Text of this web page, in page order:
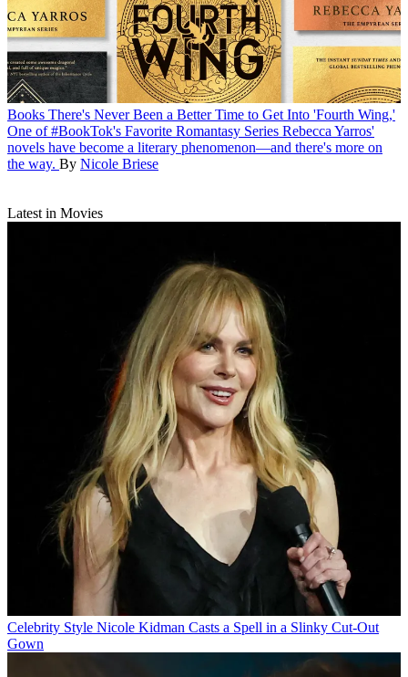
Books There's Never Been a Better Time to Get Into 'Fourth Wing,'
One of #BookTok's Favorite Romantasy Series Rebecca Yarros'
novels have become a literary phenomenon—and there's more on
the way. By Nicole Briese
Latest in Movies
Celebrity Style Nicole Kidman Casts a Spell in a Slinky Cut-Out
Gown